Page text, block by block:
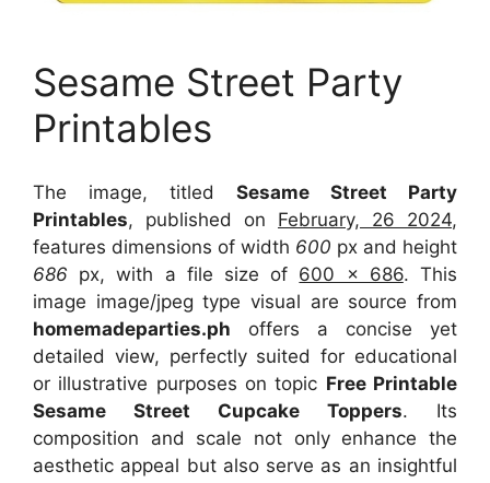
Sesame Street Party
Printables
The image, titled Sesame Street Party
Printables, published on February, 26 2024,
features dimensions of width 600 px and height
686 px, with a file size of 600 x 686. This
image image/jpeg type visual are sourcefrom
homemadeparties.ph offers a concise yet
detailed view, perfectly suited for educational
or illustrative purposes on topic Free Printable
Sesame Street Cupcake Toppers. Its
composition and scale not only enhance the
aesthetic appeal but also serve as an insightful